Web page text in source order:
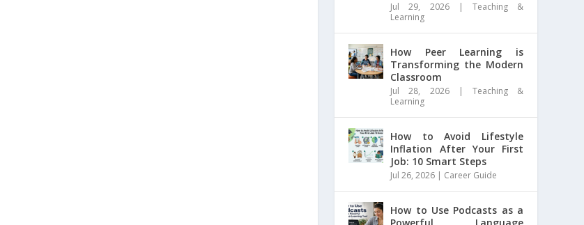
Jul 29, 2026| Teaching &
Learning
How Peer Learning is
Transforming the Modern
Classroom
Jul 28, 2026| Teaching &
Learning
How to Avoid Lifestyle
Inflation After Your First
Job: 10 Smart Steps
Jul 26, 2026 | Career Guide
How to Use Podcasts as a